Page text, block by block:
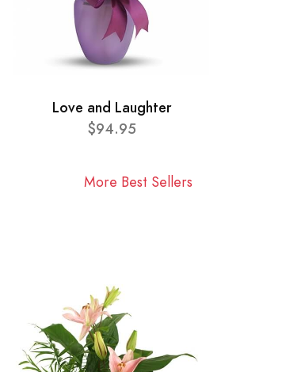
Love and Laughter
$94.95
More Best Sellers